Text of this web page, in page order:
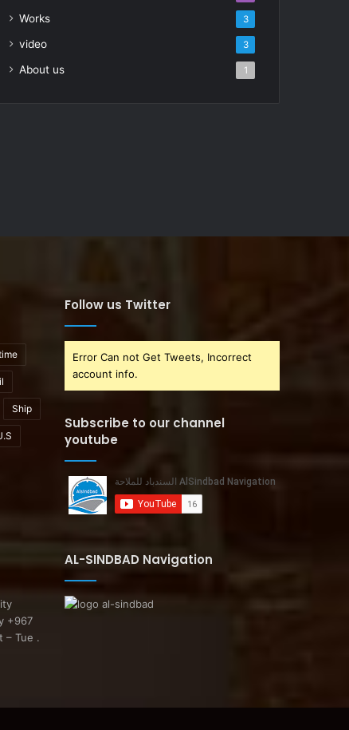
Works 3
video 3
About us 1
Ship
Follow us Twitter
Error Can not Get Tweets, Incorrect
account info.
Subscribe to our channel
youtube
+967
– Tue .
AL-SINDBAD Navigation